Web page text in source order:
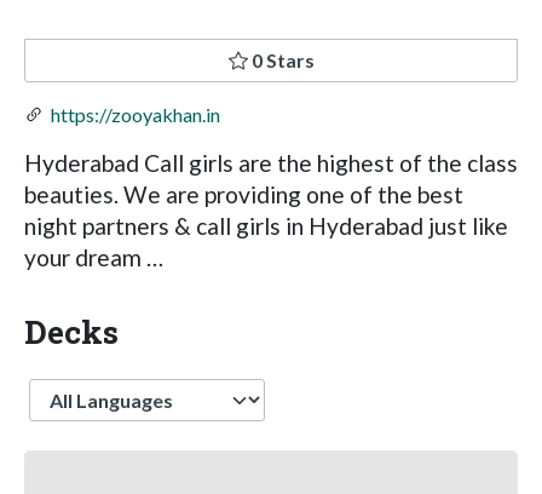
0 Stars
https://zooyakhan.in
Hyderabad Call girls are the highest of the class
beauties. We are providing one of the best
night partners & call girls in Hyderabad just like
your dream …
Decks
Language